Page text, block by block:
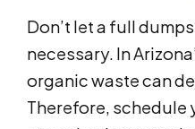
Don’t let a full
necessary. In
organic waste can
Therefore,